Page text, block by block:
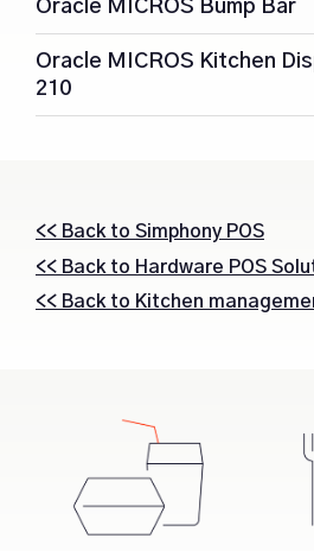
Oracle MICROS Bump Bar
Oracle MICROS Kitchen
210
<< Back to Simphony POS
<< Back to Hardware POS
<< Back to Kitchen